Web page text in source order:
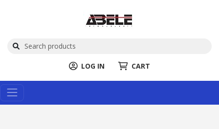
LOG IN CART